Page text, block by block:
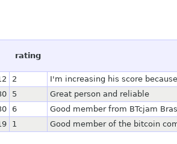
rating
2
I'm increasing his score
5
Great person and reliable
6
Good member from BTcjam
1 Good member of the bitcoin